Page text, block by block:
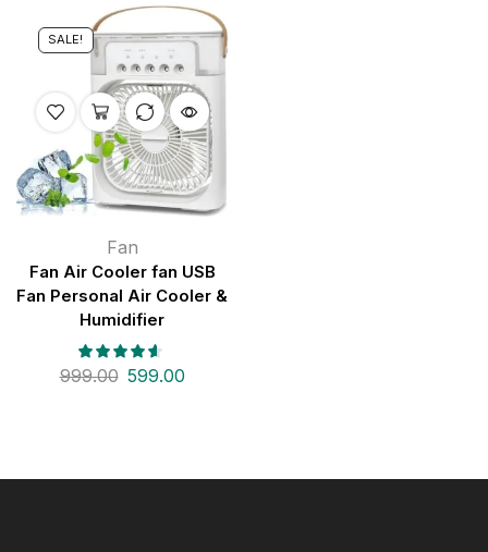
SALE!
Fan
Fan Air Cooler fan USB
Fan Personal Air Cooler &
Humidifier
999.00 599.00